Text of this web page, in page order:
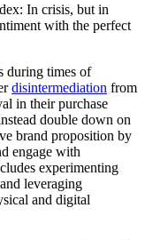
In crisis, but in
with the perfect
during times of
disintermediation from
in their purchase
double down on
brand proposition by
engage with
experimenting
leveraging
and digital